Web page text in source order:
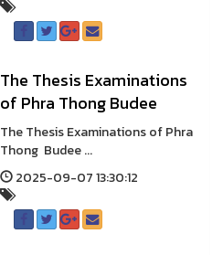
The Thesis Examinations
of Phra Thong Budee
The Thesis Examinations of Phra
Thong Budee ...
2025-09-07 13:30:12